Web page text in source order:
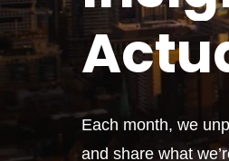
Each month, we
and share what